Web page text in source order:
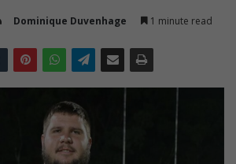
Dominique Duvenhage 1 minute read